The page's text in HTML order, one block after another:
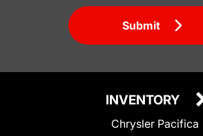
Submit
INVENTORY
Chrysler Pacifica